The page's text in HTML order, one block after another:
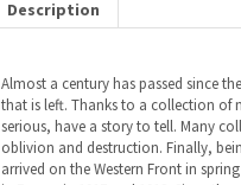
serious, have a story to tell. Many
in France in 1917 and 1918. Since
RELATED ITEMS